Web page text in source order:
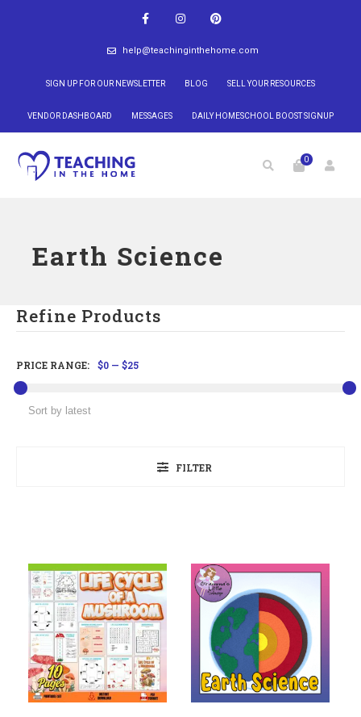
help@teachinginthehome.com
SIGN UP FOR OUR NEWSLETTER BLOG SELL YOUR RESOURCES
VENDOR DASHBOARD MESSAGES DAILY HOMESCHOOL BOOST SIGNUP
0
Earth Science
Refine Products
FILTER
PRICE RANGE: $0 — $25